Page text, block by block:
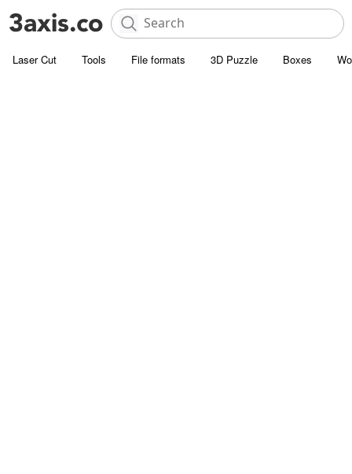
Laser Cut Tools File formats 3D Puzzle Boxes